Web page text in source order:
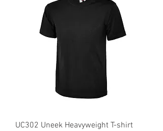
UC302 Uneek Heavyweight T-shirt